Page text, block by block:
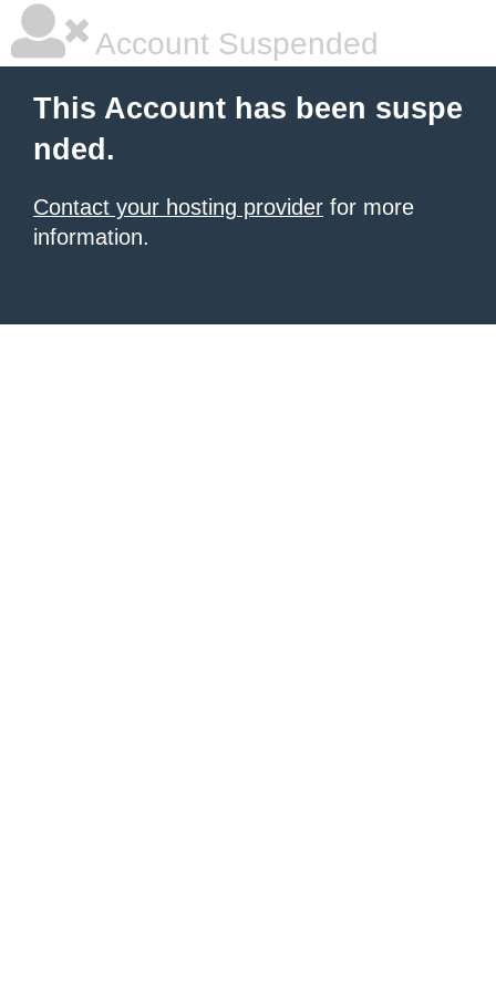
Account Suspended
This Account has been suspe
nded.
Contact your hosting provider for more
information.